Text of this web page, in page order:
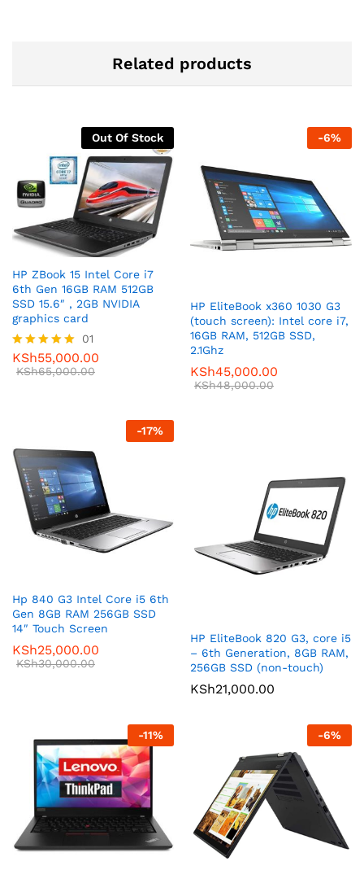
Related products
Out Of Stock
HP ZBook 15 Intel Core i7
6th Gen 16GB RAM 512GB
SSD 15.6″ , 2GB NVIDIA
graphics card
Rated
5.00
01
KSh55,000.00
KSh65,000.00
-6%
HP EliteBook x360 1030 G3
(touch screen): Intel core i7,
16GB RAM, 512GB SSD,
2.1Ghz
KSh45,000.00
KSh48,000.00
-17%
Hp 840 G3 Intel Core i5 6th
Gen 8GB RAM 256GB SSD
14″ Touch Screen
KSh25,000.00
KSh30,000.00
HP EliteBook 820 G3, core i5
– 6th Generation, 8GB RAM,
256GB SSD (non-touch)
KSh21,000.00
-11% -6%